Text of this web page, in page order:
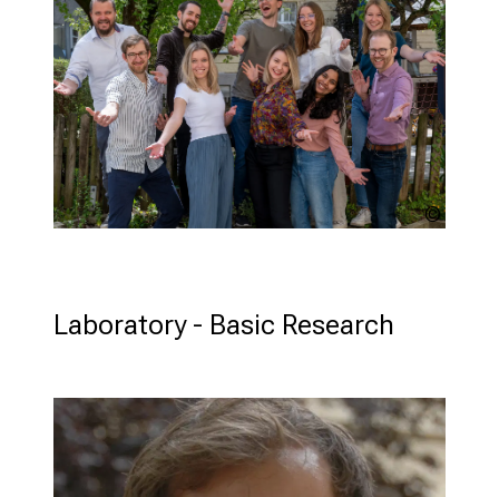
Laboratory - Basic Research